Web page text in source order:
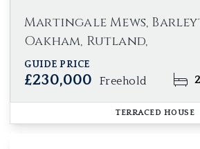
Martingale Mews,
Oakham, Rutland,
GUIDE PRICE
£230,000 Freehold 2
TERRACED HOUSE